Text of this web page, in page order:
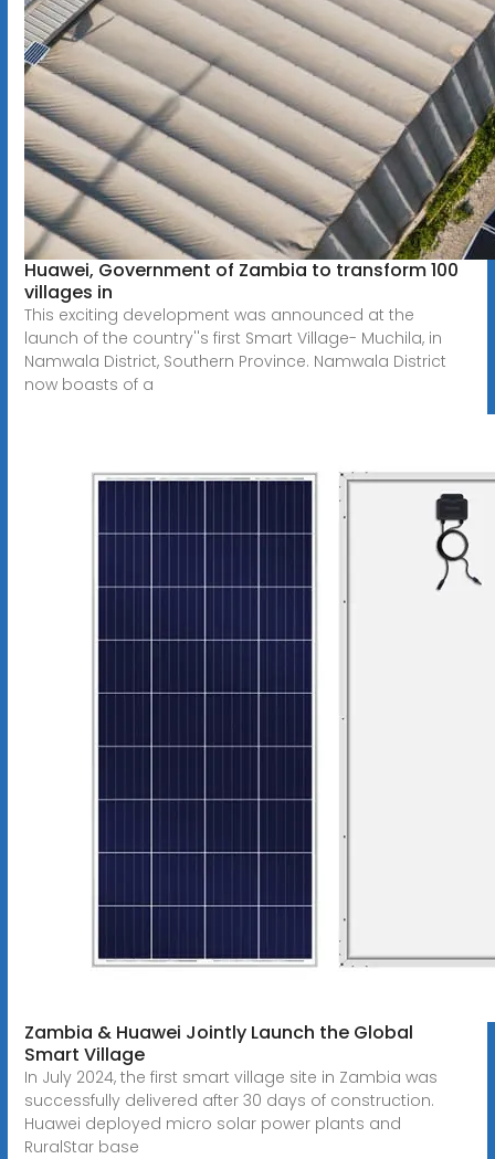
Huawei, Government of Zambia to transform 100
villages in
This exciting development was announced at the
launch of the country''s first Smart Village- Muchila, in
Namwala District, Southern Province. Namwala District
now boasts of a
Zambia & Huawei Jointly Launch the Global
Smart Village
In July 2024, the first smart village site in Zambia was
successfully delivered after 30 days of construction.
Huawei deployed micro solar power plants and
RuralStar base